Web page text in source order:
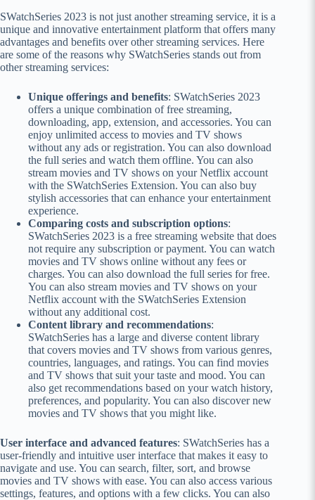
SWatchSeries 2023 is not just another streaming service, it is a
unique and innovative entertainment platform that offers many
advantages and benefits over other streaming services. Here
are some of the reasons why SWatchSeries stands out from
other streaming services:
Unique offerings and benefits: SWatchSeries 2023
offers a unique combination of free streaming,
downloading, app, extension, and accessories. You can
enjoy unlimited access to movies and TV shows
without any ads or registration. You can also download
the full series and watch them offline. You can also
stream movies and TV shows on your Netflix account
with the SWatchSeries Extension. You can also buy
stylish accessories that can enhance your entertainment
experience.
Comparing costs and subscription options:
SWatchSeries 2023 is a free streaming website that does
not require any subscription or payment. You can watch
movies and TV shows online without any fees or
charges. You can also download the full series for free.
You can also stream movies and TV shows on your
Netflix account with the SWatchSeries Extension
without any additional cost.
Content library and recommendations:
SWatchSeries has a large and diverse content library
that covers movies and TV shows from various genres,
countries, languages, and ratings. You can find movies
and TV shows that suit your taste and mood. You can
also get recommendations based on your watch history,
preferences, and popularity. You can also discover new
movies and TV shows that you might like.
User interface and advanced features: SWatchSeries has a
user-friendly and intuitive user interface that makes it easy to
navigate and use. You can search, filter, sort, and browse
movies and TV shows with ease. You can also access various
settings, features, and options with a few clicks. You can also